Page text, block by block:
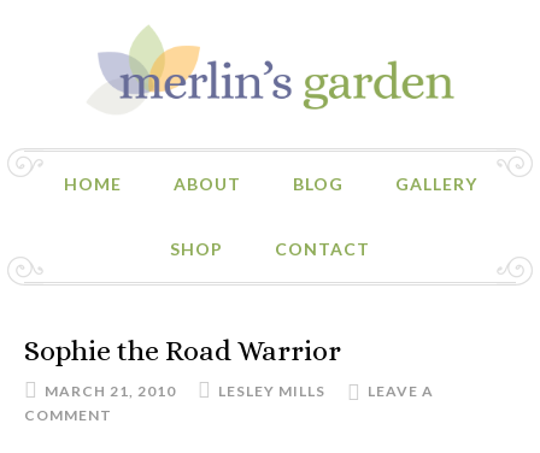
HOME ABOUT BLOG GALLERY
SHOP CONTACT
Sophie the Road Warrior
MARCH 21, 2010 LESLEY MILLS
LEAVE A
COMMENT